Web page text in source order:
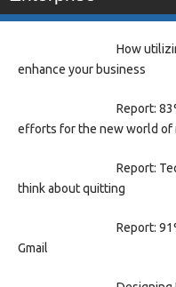
How
enhance your business
Report:
efforts for the new world of
Report:
think about quitting
Report:
Gmail